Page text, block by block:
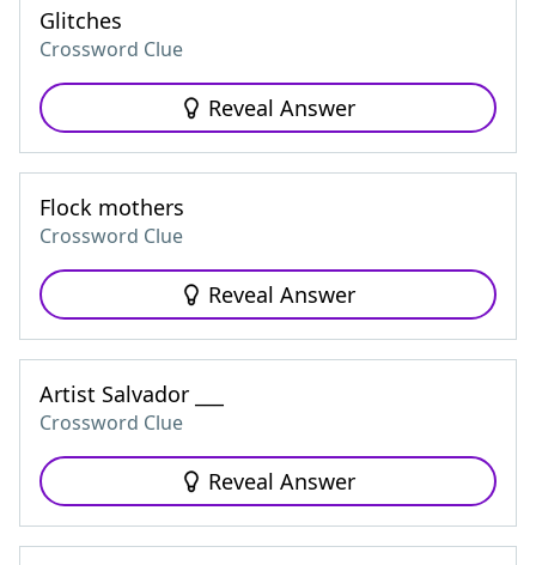
Glitches
Crossword Clue
Reveal Answer
Flock mothers
Crossword Clue
Reveal Answer
Artist Salvador ___
Crossword Clue
Reveal Answer